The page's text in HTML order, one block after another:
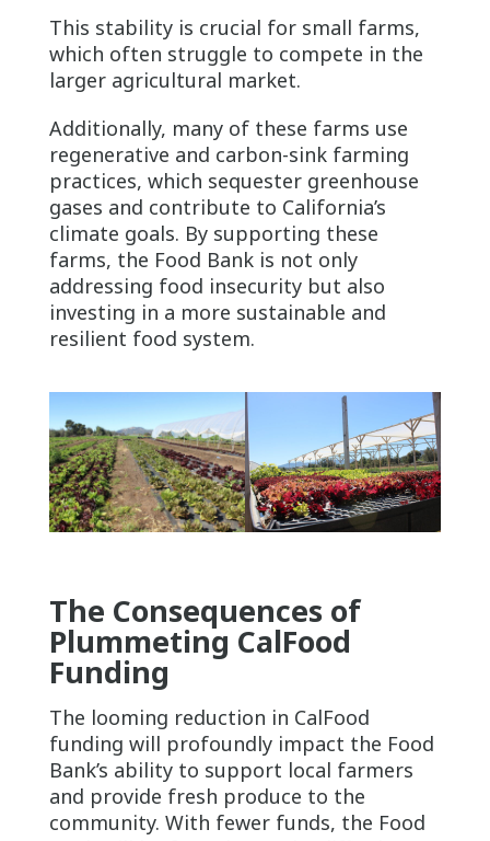
This stability is crucial for small farms,
which often struggle to compete in the
larger agricultural market.
Additionally, many of these farms use
regenerative and carbon-sink farming
practices, which sequester greenhouse
gases and contribute to California’s
climate goals. By supporting these
farms, the Food Bank is not only
addressing food insecurity but also
investing in a more sustainable and
resilient food system.
The Consequences of
Plummeting CalFood
Funding
The looming reduction in CalFood
funding will profoundly impact the Food
Bank’s ability to support local farmers
and provide fresh produce to the
community. With fewer funds, the Food